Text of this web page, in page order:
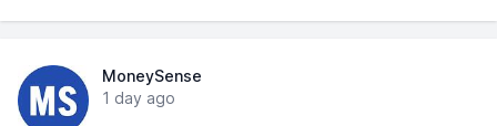
MoneySense
1 day ago